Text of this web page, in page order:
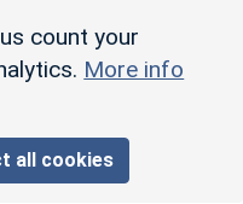
count your
More info
all cookies